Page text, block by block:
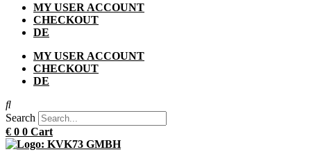
MY USER ACCOUNT
CHECKOUT
DE
MY USER ACCOUNT
CHECKOUT
DE
Search
€ 0 0 Cart